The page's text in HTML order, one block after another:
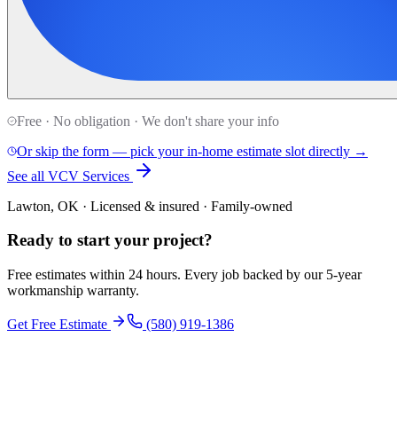
Free · No obligation · We don't share your info
Or skip the form — pick your in-home estimate slot directly →
See all VCV Services
Lawton, OK · Licensed & insured · Family-owned
Ready to start your project?
Free estimates within 24 hours. Every job backed by our 5-year
workmanship warranty.
Get Free Estimate (580) 919-1386